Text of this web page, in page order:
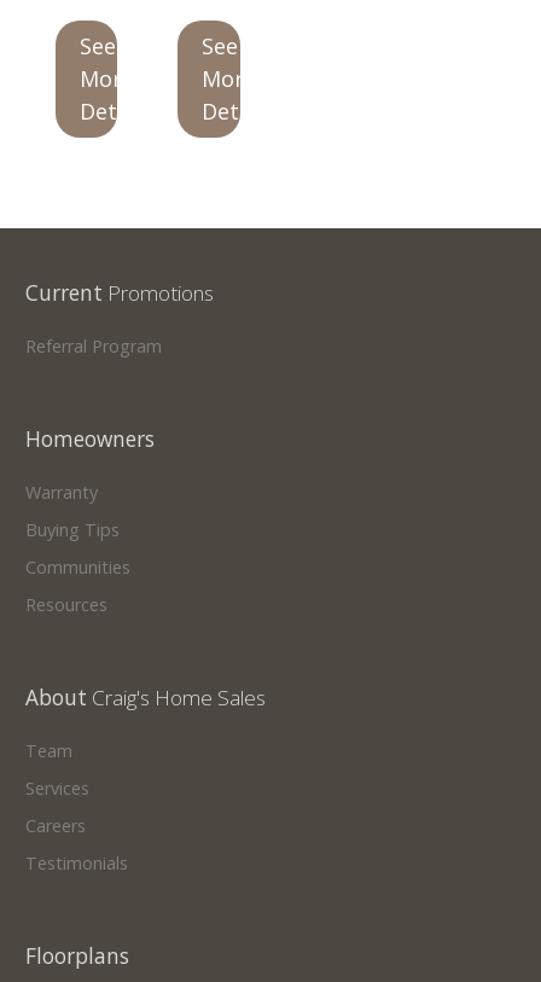
Our Homes
Promotions
DidYou Know We Have a Clearance Section?
Don't forget to visit our clearance section!
See
More
Details
See
More
Details
Current Promotions
Referral Program
Homeowners
Warranty
Buying Tips
Communities
Resources
About Craig's Home Sales
Team
Services
Careers
Testimonials
Floorplans